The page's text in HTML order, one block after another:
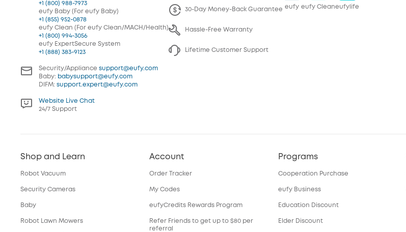
+1 (800) 988-7973
eufy Baby (For eufy Baby)
+1 (855) 952-0878
eufy Clean (For eufy Clean/MACH/Health)
+1 (800) 994-3056
eufy ExpertSecure System
+1 (888) 383-9123
Security/Appliance support@eufy.com
Baby: babysupport@eufy.com
DIFM: support.expert@eufy.com
Website Live Chat
24/7 Support
30-Day Money-Back Guarantee
Hassle-Free Warranty
Lifetime Customer Support
eufy eufy Cleaneufylife
Shop and Learn
Robot Vacuum
Security Cameras
Baby
Robot Lawn Mowers
Account
Order Tracker
My Codes
eufyCredits Rewards Program
Refer Friends to get up to $80 per
referral
Programs
Cooperation Purchase
eufy Business
Education Discount
Elder Discount